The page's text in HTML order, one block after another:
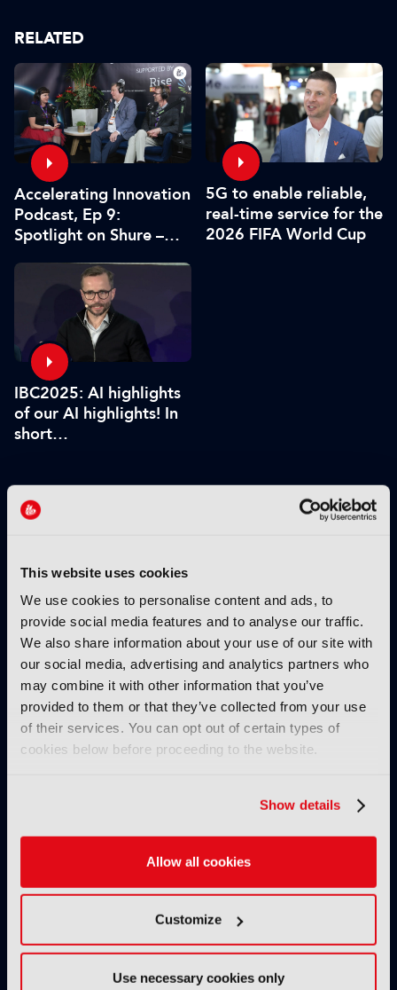
This website uses cookies
We use cookies to personalise content and ads, to
provide social media features and to analyse our traffic.
We also share information about your use of our site with
our social media, advertising and analytics partners who
may combine it with other information that you’ve
provided to them or that they’ve collected from your use
of their services. You can opt out of certain types of
cookies below before proceeding to the website.
Show details
Allow all cookies
Customize
Use necessary cookies only
RELATED
Accelerating Innovation
Podcast, Ep 9:
Spotlight on Shure –
5G to enable reliable,
real-time service for the
2026 FIFA World Cup
IBC2025: AI highlights
of our AI highlights! In
short…
VIEW BY THEME:
IBC2025 HIGHLIGHTS
IBC2025 AI highlights: Cloud,
IBC2025 AI
workflows – in
INTERVIEWS